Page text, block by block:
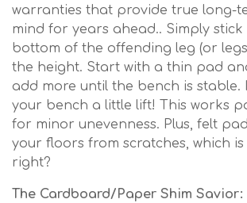
warranties that provide true long-
mind for years ahead.. Simply
bottom of the offending leg (or
the height. Start with a thin pad
add more until the bench is stable.
your bench a little lift! This works
for minor unevenness. Plus, felt
your floors from scratches, which is
right?
The Cardboard/Paper Shim Savior: